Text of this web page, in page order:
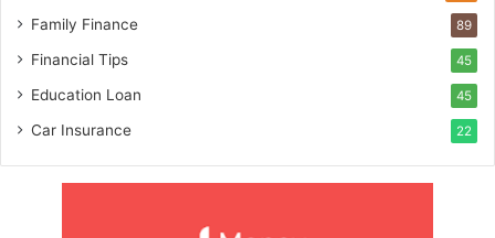
Family Finance 89
Financial Tips 45
Education Loan 45
Car Insurance 22